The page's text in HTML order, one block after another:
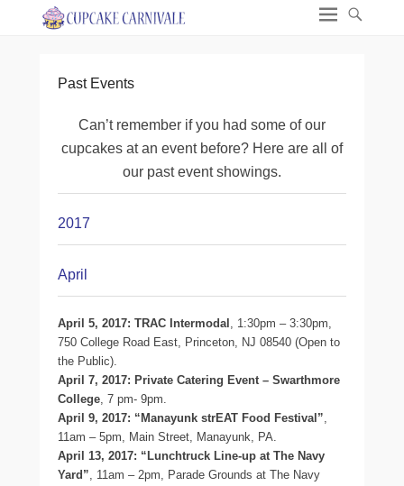
Past Events
Can’t remember if you had some of our
cupcakes at an event before? Here are all of
our past event showings.
2017
April
April 5, 2017: TRAC Intermodal , 1:30pm – 3:30pm,
750 College Road East, Princeton, NJ 08540 (Open to
the Public).
April 7, 2017: Private Catering Event – Swarthmore
College, 7 pm- 9pm.
April 9, 2017: “Manayunk strEAT Food Festival”,
11am – 5pm, Main Street, Manayunk, PA.
April 13, 2017: “Lunchtruck Line-up at The Navy
Yard”, 11am – 2pm, Parade Grounds at The Navy